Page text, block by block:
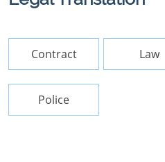
Contract Law
Police